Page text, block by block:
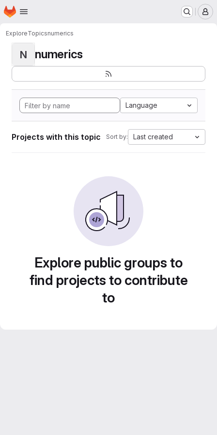
Skip to main content
Homepage
ExploreTopicsnumerics
N numerics
Language
Projects with this topic Sort by: Last created
Explore public groups to
find projects to contribute
to